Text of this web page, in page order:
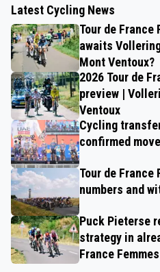
Latest Cycling News
Tour de France
awaits
Mont Ventoux?
2026 Tour de
preview |
Ventoux
Cycling
confirmed
Tour de
numbers and
Puck Pieterse
strategy in
France Femmes